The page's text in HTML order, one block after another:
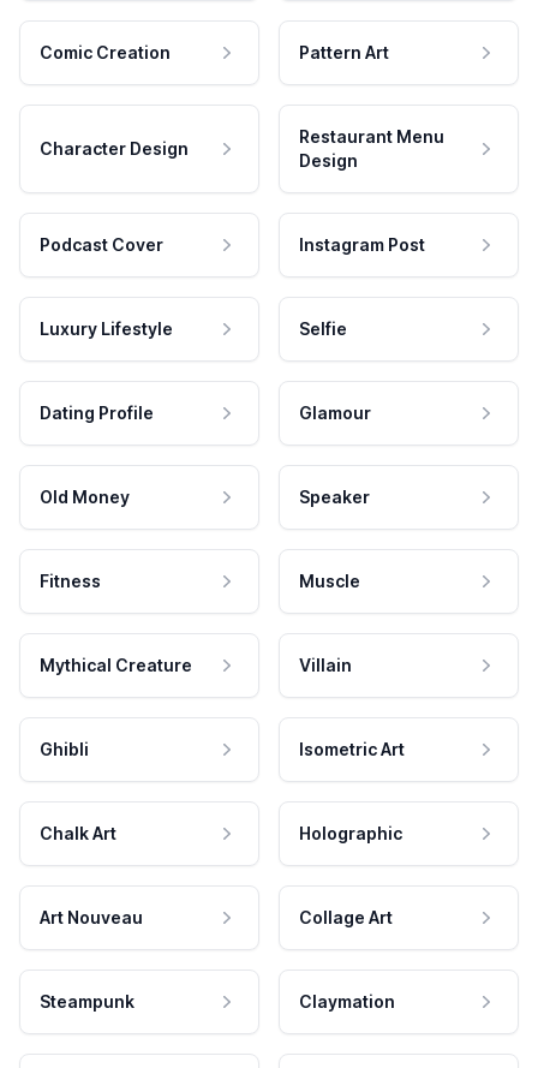
Comic Creation Pattern Art
Character Design
Restaurant Menu
Design
Podcast Cover Instagram Post
Luxury Lifestyle Selfie
Dating Profile Glamour
Old Money Speaker
Fitness Muscle
Mythical Creature Villain
Ghibli Isometric Art
Chalk Art Holographic
Art Nouveau Collage Art
Steampunk Claymation